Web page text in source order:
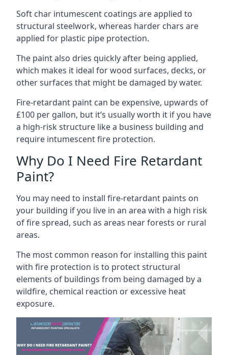
Soft char intumescent coatings are applied to
structural steelwork, whereas harder chars are
applied for plastic pipe protection.
The paint also dries quickly after being applied,
which makes it ideal for wood surfaces, decks, or
other surfaces that might be damaged by water.
Fire-retardant paint can be expensive, upwards of
£100 per gallon, but it’s usually worth it if you have
a high-risk structure like a business building and
require intumescent fire protection.
Why Do I Need Fire Retardant
Paint?
You may need to install fire-retardant paints on
your building if you live in an area with a high risk
of fire spread, such as areas near forests or rural
areas.
The most common reason for installing this paint
with fire protection is to protect structural
elements of buildings from being damaged by a
wildfire, chemical reaction or excessive heat
exposure.